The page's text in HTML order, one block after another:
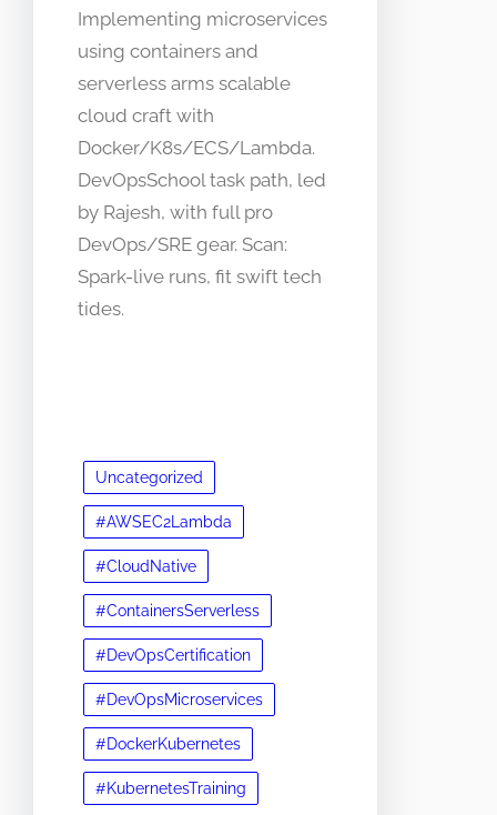
Implementing microservices
using containers and
serverless arms scalable
cloud craft with
Docker/K8s/ECS/Lambda.
DevOpsSchool task path, led
by Rajesh, with full pro
DevOps/SRE gear. Scan:
Spark-live runs, fit swift tech
tides.
Uncategorized
#AWSEC2Lambda
#CloudNative
#ContainersServerless
#DevOpsCertification
#DevOpsMicroservices
#DockerKubernetes
#KubernetesTraining